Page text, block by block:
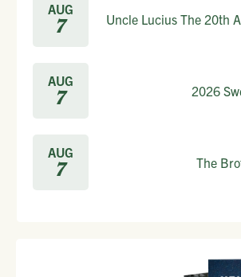
AUG
7 Uncle Lucius The 20th
AUG
7 2026
AUG
7 The